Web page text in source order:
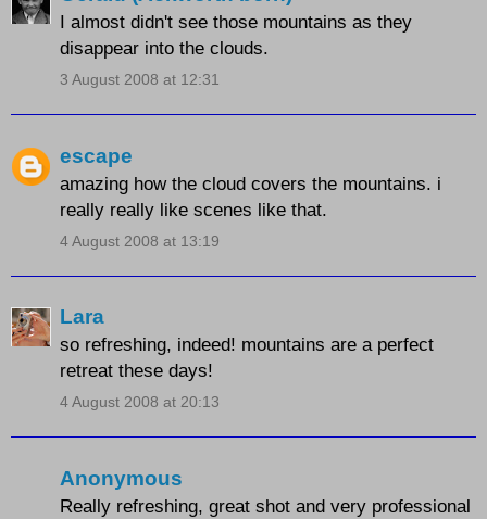
I almost didn't see those mountains as they
disappear into the clouds.
3 August 2008 at 12:31
escape
amazing how the cloud covers the mountains. i
really really like scenes like that.
4 August 2008 at 13:19
Lara
so refreshing, indeed! mountains are a perfect
retreat these days!
4 August 2008 at 20:13
Anonymous
Really refreshing, great shot and very professional